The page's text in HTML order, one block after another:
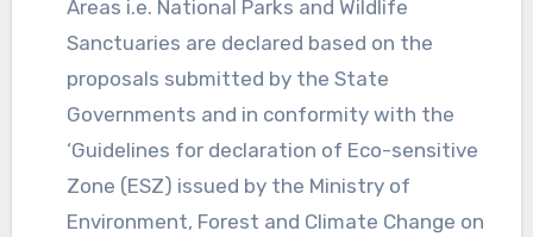
Areas i.e. National Parks and Wildlife
Sanctuaries are declared based on the
proposals submitted by the State
Governments and in conformity with the
‘Guidelines for declaration of Eco-sensitive
Zone (ESZ) issued by the Ministry of
Environment, Forest and Climate Change on